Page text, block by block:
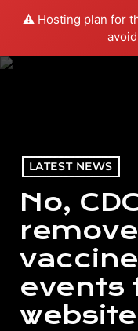
⚠️ Hosting plan for
LATEST NEWS
No,
remove
events
website